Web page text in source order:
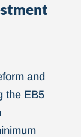
and
the EB5